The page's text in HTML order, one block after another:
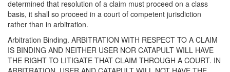
determined that resolution of a claim must proceed on a class
basis, it shall so proceed in a court of competent jurisdiction
rather than in arbitration.
Arbitration Binding. ARBITRATION WITH RESPECT TO A CLAIM
IS BINDING AND NEITHER USER NOR CATAPULT WILL HAVE
THE RIGHT TO LITIGATE THAT CLAIM THROUGH A COURT. IN